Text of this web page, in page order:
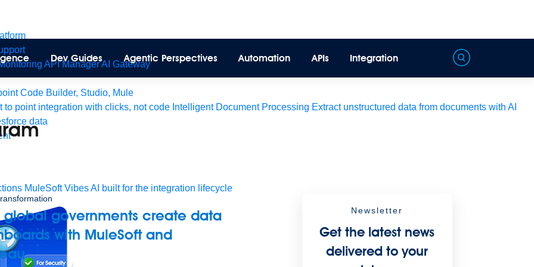
API ManagerAI Gateway
Code Builder, Studio, Mule
to point integration with clicks, not code Intelligent Document Processing Extract unstructured data from documents with AI
data
MuleSoft VibesAI built for the integration lifecycle
Dev Guides Agentic Perspectives Automation APIs Integration
global governments create data
with MuleSoft and
Newsletter
Get the latest news
delivered to your